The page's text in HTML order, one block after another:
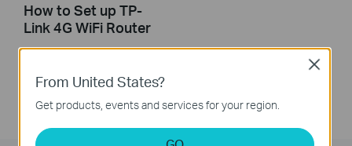
How to Set up TP-
Link 4G WiFi Router
From United States?
Get products, events and services for your region.
Close